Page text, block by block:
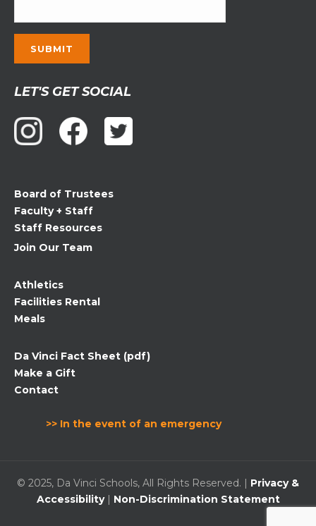
Contact
Use.
Please
leave
blank.
LET'S GET SOCIAL
Board of Trustees
Faculty + Staff
Staff Resources
Join Our Team
Athletics
Facilities Rental
Meals
Da Vinci Fact Sheet (pdf)
Make a Gift
Contact
>> In the event of an emergency
© 2025, Da Vinci Schools, All Rights Reserved. | Privacy &
Accessibility| Non-Discrimination Statement